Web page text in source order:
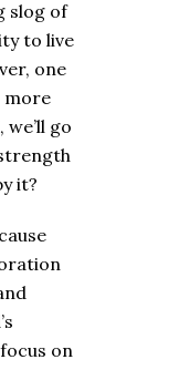
slog of
to live
one
more
go
it?
on